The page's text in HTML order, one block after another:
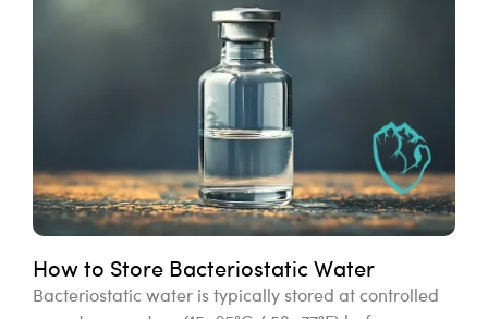
How to Store Bacteriostatic Water
Bacteriostatic water is typically stored at controlled